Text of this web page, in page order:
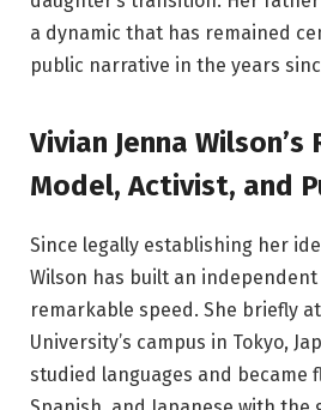
a dynamic that has remained
public narrative in the years
Vivian Jenna Wilson’s
Model, Activist, and
Since legally establishing her
Wilson has built an
remarkable speed. She briefly
University’s campus in Tokyo,
studied languages and became